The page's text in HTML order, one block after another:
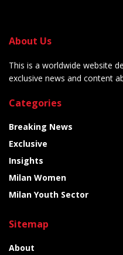
About Us
This is a worldwide website
exclusive news and content
Categories
Breaking News
Exclusive
Insights
Milan Women
Milan Youth Sector
Sitemap
About